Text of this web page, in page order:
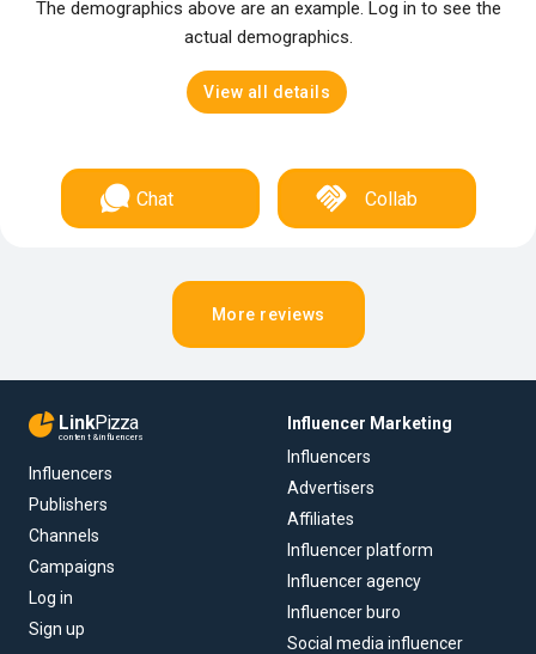
The demographics above are an example. Log in to see the
actual demographics.
View all details
Chat Collab
More reviews
LinkPizza
content & influencers
Influencers
Publishers
Channels
Campaigns
Log in
Sign up
Influencer Marketing
Influencers
Advertisers
Affiliates
Influencer platform
Influencer agency
Influencer buro
Social media influencer